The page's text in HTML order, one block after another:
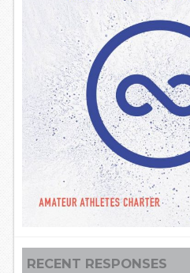
RECENT RESPONSES